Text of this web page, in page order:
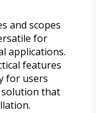
and scopes
for
applications.
features
for users
solution that